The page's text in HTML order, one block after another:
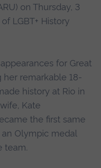
on Thursday, 3
LGBT+ History
for Great
her remarkable 18-
history at Rio in
Kate
the first same
Olympic medal
team.